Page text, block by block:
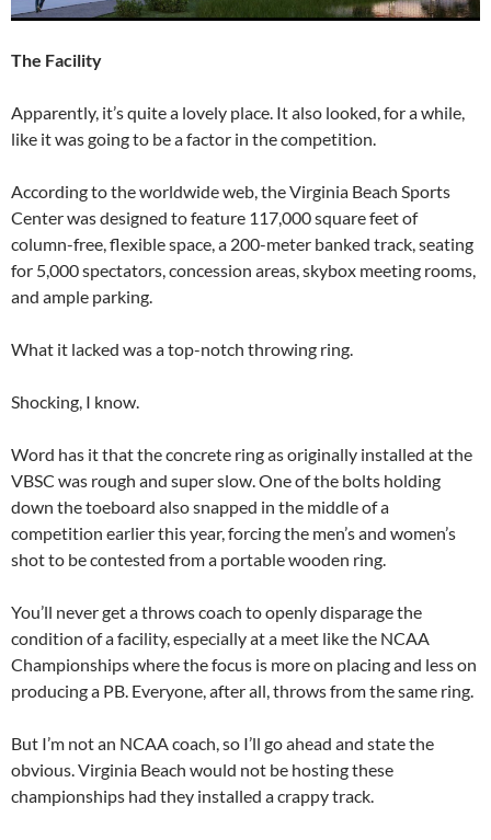
The Facility
Apparently, it’s quite a lovely place. It also looked, for a while,
like it was going to be a factor in the competition.
According to the worldwide web, the Virginia Beach Sports
Center was designed to feature 117,000 square feet of
column-free, flexible space, a 200-meter banked track, seating
for 5,000 spectators, concession areas, skybox meeting rooms,
and ample parking.
What it lacked was a top-notch throwing ring.
Shocking, I know.
Word has it that the concrete ring as originally installed at the
VBSC was rough and super slow. One of the bolts holding
down the toeboard also snapped in the middle of a
competition earlier this year, forcing the men’s and women’s
shot to be contested from a portable wooden ring.
You’ll never get a throws coach to openly disparage the
condition of a facility, especially at a meet like the NCAA
Championships where the focus is more on placing and less on
producing a PB. Everyone, after all, throws from the same ring.
But I’m not an NCAA coach, so I’ll go ahead and state the
obvious. Virginia Beach would not be hosting these
championships had they installed a crappy track.